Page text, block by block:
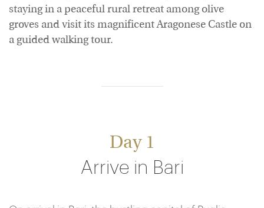
staying in a peaceful rural retreat among olive
groves and visit its magnificent Aragonese Castle on
a guided walking tour.
Day 1
Arrive in Bari